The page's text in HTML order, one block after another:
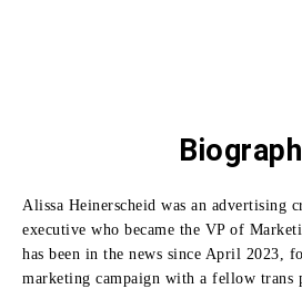
Alissa Heinerscheid was an advertising
executive who became the VP of
has been in the news since April 2023,
marketing campaign with a fellow trans